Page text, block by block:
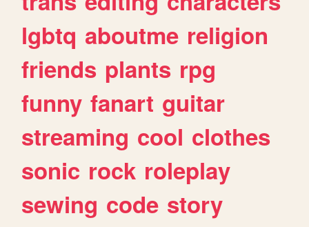
lgbtq aboutme religion
friends plants rpg
funny fanart guitar
streaming cool clothes
sonic rock roleplay
sewing code story